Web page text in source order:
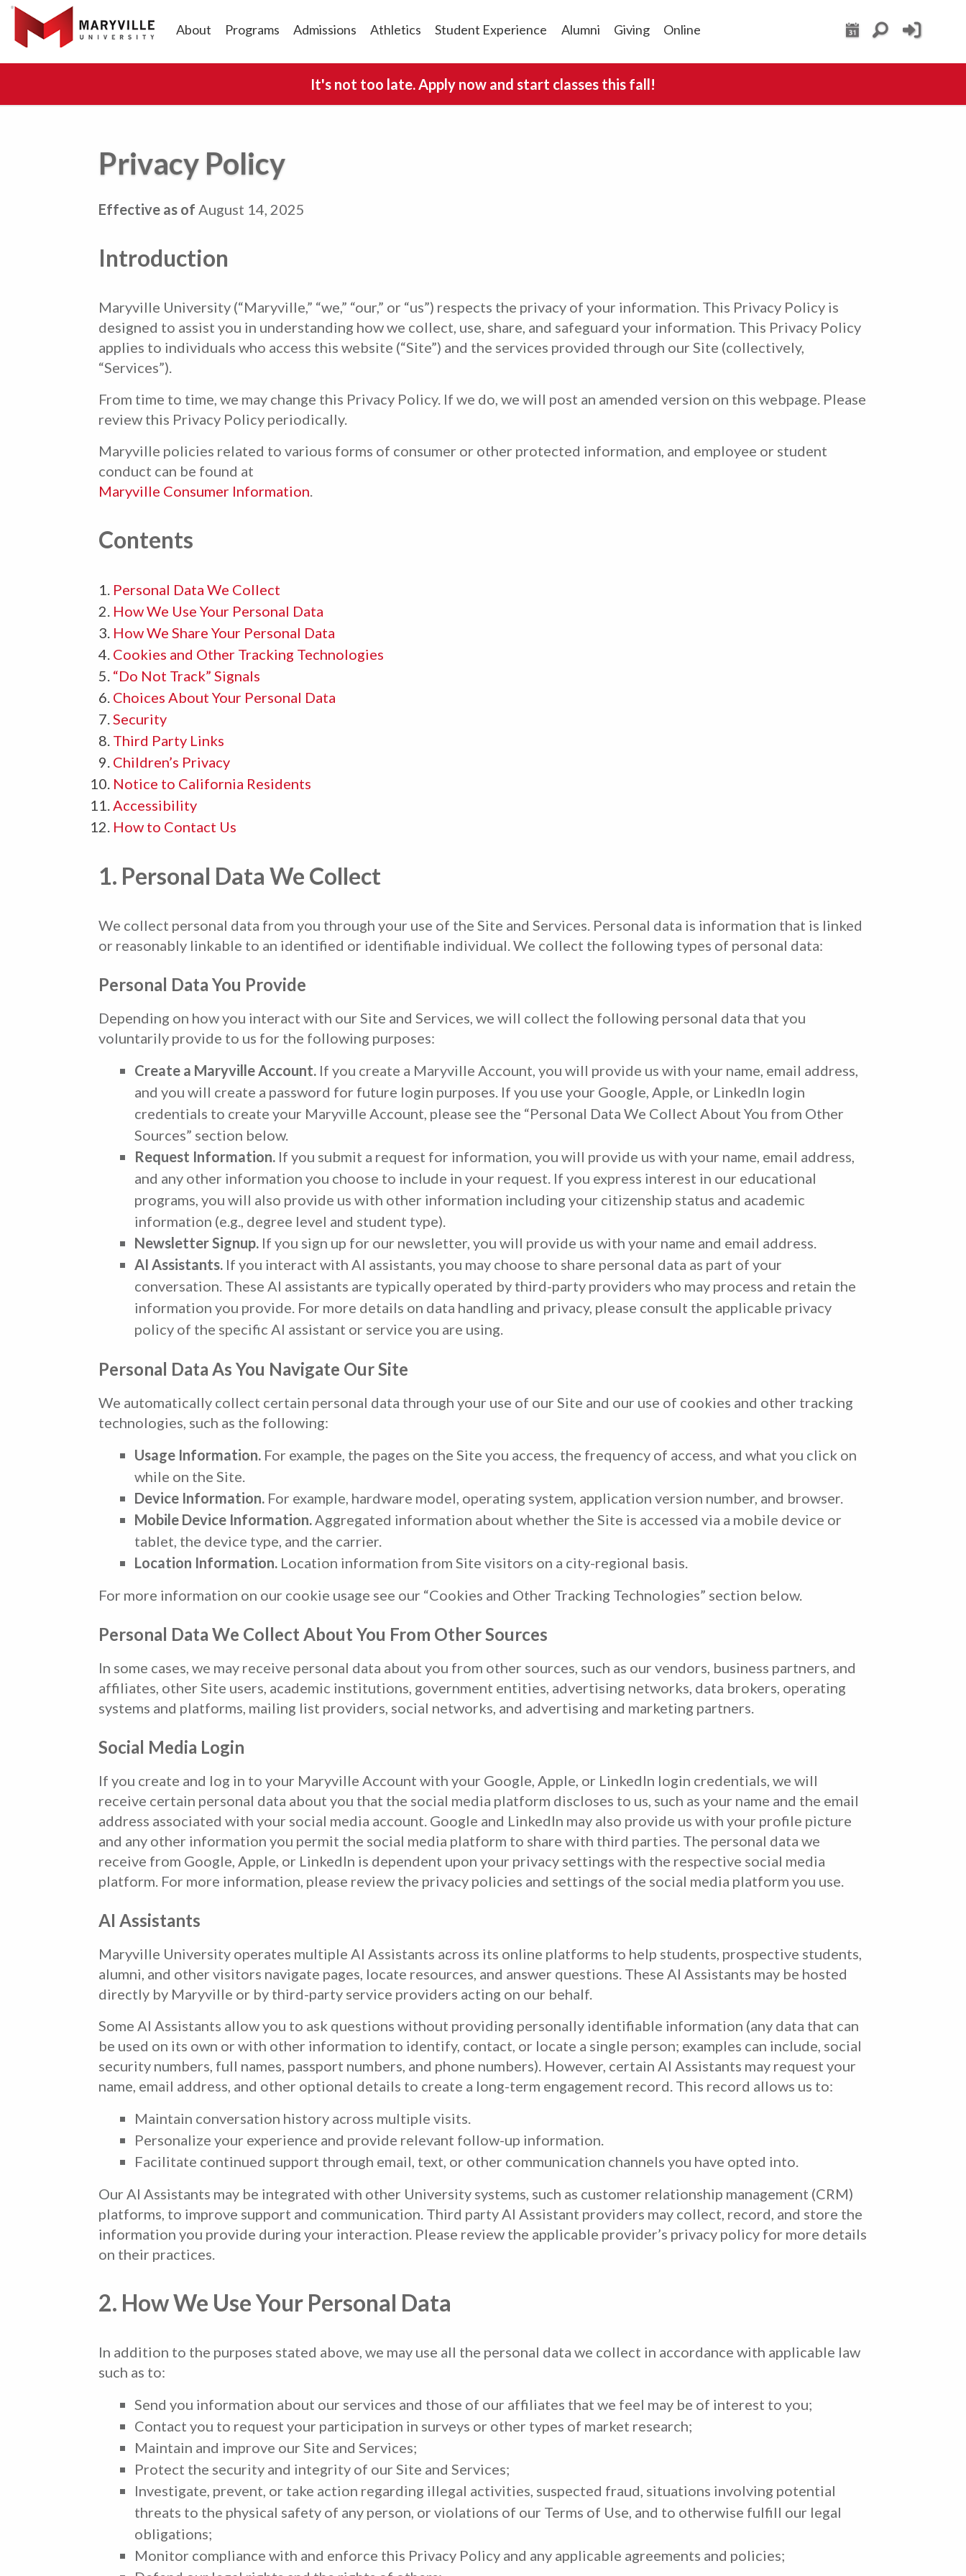
About Programs Admissions Athletics Student Experience Alumni Giving Online
It's not too late. Apply now and start classes this fall!
Privacy Policy
Effective as of August 14, 2025
Introduction
Maryville University (“Maryville,” “we,” “our,” or “us”) respects the privacy of your information. This Privacy Policy is
designed to assist you in understanding how we collect, use, share, and safeguard your information. This Privacy Policy
applies to individuals who access this website (“Site”) and the services provided through our Site (collectively,
“Services”).
From time to time, we may change this Privacy Policy. If we do, we will post an amended version on this webpage. Please
review this Privacy Policy periodically.
Maryville policies related to various forms of consumer or other protected information, and employee or student
conduct can be found at
Maryville Consumer Information
Contents
Personal Data We Collect
How We Use Your Personal Data
How We Share Your Personal Data
Cookies and Other Tracking Technologies
“Do Not Track” Signals
Choices About Your Personal Data
Security
Third Party Links
Children’s Privacy
Notice to California Residents
Accessibility
How to Contact Us
1. Personal Data We Collect
We collect personal data from you through your use of the Site and Services. Personal data is information that is linked
or reasonably linkable to an identified or identifiable individual. We collect the following types of personal data:
Personal Data You Provide
Depending on how you interact with our Site and Services, we will collect the following personal data that you
voluntarily provide to us for the following purposes:
Create a Maryville Account. If you create a Maryville Account, you will provide us with your name, email address,
and you will create a password for future login purposes. If you use your Google, Apple, or LinkedIn login
credentials to create your Maryville Account, please see the “Personal Data We Collect About You from Other
Sources” section below.
Request Information. If you submit a request for information, you will provide us with your name, email address,
and any other information you choose to include in your request. If you express interest in our educational
programs, you will also provide us with other information including your citizenship status and academic
information (e.g., degree level and student type).
Newsletter Signup. If you sign up for our newsletter, you will provide us with your name and email address.
AI Assistants. If you interact with AI assistants, you may choose to share personal data as part of your
conversation. These AI assistants are typically operated by third-party providers who may process and retain the
information you provide. For more details on data handling and privacy, please consult the applicable privacy
policy of the specific AI assistant or service you are using.
Personal Data As You Navigate Our Site
We automatically collect certain personal data through your use of our Site and our use of cookies and other tracking
technologies, such as the following:
Usage Information. For example, the pages on the Site you access, the frequency of access, and what you click on
while on the Site.
Device Information. For example, hardware model, operating system, application version number, and browser.
Mobile Device Information. Aggregated information about whether the Site is accessed via a mobile device or
tablet, the device type, and the carrier.
Location Information. Location information from Site visitors on a city-regional basis.
For more information on our cookie usage see our “Cookies and Other Tracking Technologies” section below.
Personal Data We Collect About You From Other Sources
In some cases, we may receive personal data about you from other sources, such as our vendors, business partners, and
affiliates, other Site users, academic institutions, government entities, advertising networks, data brokers, operating
systems and platforms, mailing list providers, social networks, and advertising and marketing partners.
Social Media Login
If you create and log in to your Maryville Account with your Google, Apple, or LinkedIn login credentials, we will
receive certain personal data about you that the social media platform discloses to us, such as your name and the email
address associated with your social media account. Google and LinkedIn may also provide us with your profile picture
and any other information you permit the social media platform to share with third parties. The personal data we
receive from Google, Apple, or LinkedIn is dependent upon your privacy settings with the respective social media
platform. For more information, please review the privacy policies and settings of the social media platform you use.
AI Assistants
Maryville University operates multiple AI Assistants across its online platforms to help students, prospective students,
alumni, and other visitors navigate pages, locate resources, and answer questions. These AI Assistants may be hosted
directly by Maryville or by third-party service providers acting on our behalf.
Some AI Assistants allow you to ask questions without providing personally identifiable information (any data that can
be used on its own or with other information to identify, contact, or locate a single person; examples can include, social
security numbers, full names, passport numbers, and phone numbers). However, certain AI Assistants may request your
name, email address, and other optional details to create a long-term engagement record. This record allows us to:
Maintain conversation history across multiple visits.
Personalize your experience and provide relevant follow-up information.
Facilitate continued support through email, text, or other communication channels you have opted into.
Our AI Assistants may be integrated with other University systems, such as customer relationship management (CRM)
platforms, to improve support and communication. Third party AI Assistant providers may collect, record, and store the
information you provide during your interaction. Please review the applicable provider’s privacy policy for more details
on their practices.
2. How We Use Your Personal Data
In addition to the purposes stated above, we may use all the personal data we collect in accordance with applicable law
such as to:
Send you information about our services and those of our affiliates that we feel may be of interest to you;
Contact you to request your participation in surveys or other types of market research;
Maintain and improve our Site and Services;
Protect the security and integrity of our Site and Services;
Investigate, prevent, or take action regarding illegal activities, suspected fraud, situations involving potential
threats to the physical safety of any person, or violations of our Terms of Use, and to otherwise fulfill our legal
obligations;
Monitor compliance with and enforce this Privacy Policy and any applicable agreements and policies;